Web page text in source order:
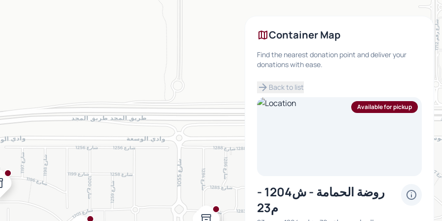
mapContainer Map
Find the nearest donation point and deliver your
donations with ease.
arrow_forward Back to list
Available for pickup
روضة الحمامة - ش1204 -
م23
info